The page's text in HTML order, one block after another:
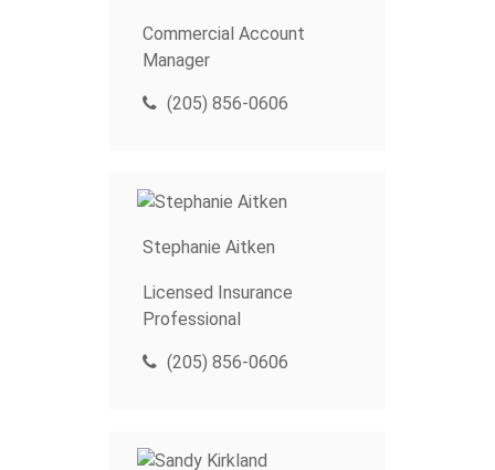
Commercial Account
Manager
(205) 856-0606
Stephanie Aitken
Licensed Insurance
Professional
(205) 856-0606